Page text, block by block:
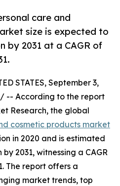
care and
size is expected to
by 2031 at a CAGR of
STATES, September 3,
/ -- According to the report
Research, the global
cosmetic products market
in 2020 and is estimated
2031, witnessing a CAGR
The report offers a
market trends, top